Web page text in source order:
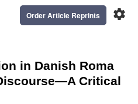
settings
Order Article Reprints
in Danish Roma
Critical